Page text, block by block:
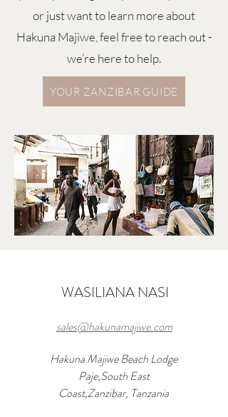
or just want to learn more about
Hakuna Majiwe, feel free to reach out -
we’re here to help.
YOUR ZANZIBAR GUIDE
WASILIANA NASI
sales@hakunamajiwe.com
Hakuna Majiwe Beach Lodge
Paje,South East
Coast,Zanzibar, Tanzania